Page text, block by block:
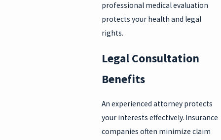
professional medical evaluation
protects your health and legal
rights.
Legal Consultation
Benefits
An experienced attorney protects
your interests effectively. Insurance
companies often minimize claim